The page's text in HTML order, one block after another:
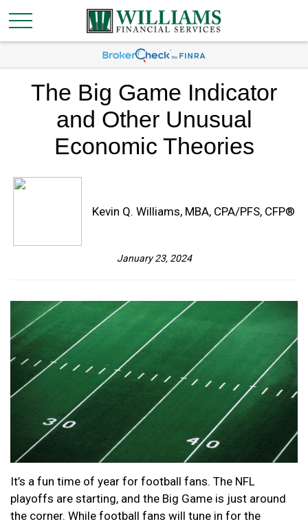
The Big Game Indicator
and Other Unusual
Economic Theories
Kevin Q. Williams, MBA, CPA/PFS, CFP®
January 23, 2024
It’s a fun time of year for football fans. The NFL
playoffs are starting, and the Big Game is just around
the corner. While football fans will tune in for the